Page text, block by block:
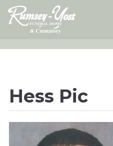
Skip
content
Hess Pic